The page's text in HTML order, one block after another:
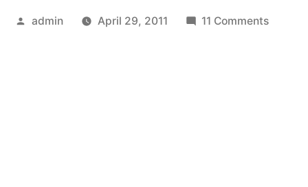
Posted
admin April 29, 2011 11 Commentson